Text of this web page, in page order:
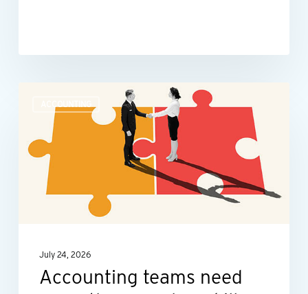
ACCOUNTING
more
number
July 24, 2026
Accounting teams need